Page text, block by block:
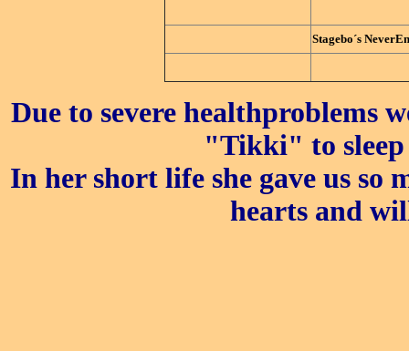
Stagebo´s
Due to severe healthproblems
"Tikki" to sleep
In her short life she gave us
hearts and